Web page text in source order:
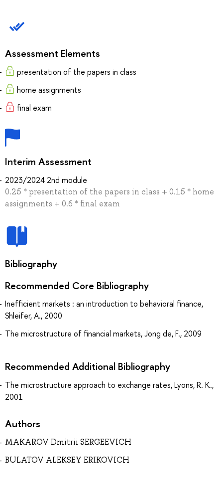
Assessment Elements
presentation of the papers in class
home assignments
final exam
Interim Assessment
2023/2024 2nd module
0.25 * presentation of the papers in class + 0.15 * home
assignments + 0.6 * final exam
Bibliography
Recommended Core Bibliography
Inefficient markets : an introduction to behavioral finance,
Shleifer, A., 2000
The microstructure of financial markets, Jong de, F., 2009
Recommended Additional Bibliography
The microstructure approach to exchange rates, Lyons, R. K.,
2001
Authors
MAKAROV Dmitrii SERGEEVICH
BULATOV ALEKSEY ERIKOVICH